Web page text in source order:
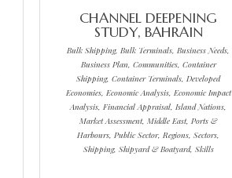
CHANNEL DEEPENING
STUDY, BAHRAIN
Bulk Shipping, Bulk Terminals, Business Needs,
Business Plan, Communities, Container
Shipping, Container Terminals, Developed
Economies, Economic Analysis, Economic Impact
Analysis, Financial Appraisal, Island Nations,
Market Assessment, Middle East, Ports &
Harbours, Public Sector, Regions, Sectors,
Shipping, Shipyard & Boatyard, Skills